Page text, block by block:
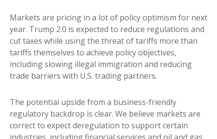
Markets are pricing in a lot of policy optimism for next
year. Trump 2.0 is expected to reduce regulations and
cut taxes while using the threat of tariffs more than
tariffs themselves to achieve policy objectives,
including slowing illegal immigration and reducing
trade barriers with U.S. trading partners.
The potential upside from a business-friendly
regulatory backdrop is clear. We believe markets are
correct to expect deregulation to support certain